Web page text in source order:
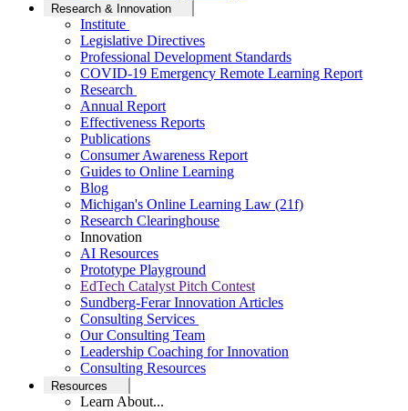
Research & Innovation
Institute
Legislative Directives
Professional Development Standards
COVID-19 Emergency Remote Learning Report
Research
Annual Report
Effectiveness Reports
Publications
Consumer Awareness Report
Guides to Online Learning
Blog
Michigan's Online Learning Law (21f)
Research Clearinghouse
Innovation
AI Resources
Prototype Playground
EdTech Catalyst Pitch Contest
Sundberg-Ferar Innovation Articles
Consulting Services
Our Consulting Team
Leadership Coaching for Innovation
Consulting Resources
Resources
Learn About...